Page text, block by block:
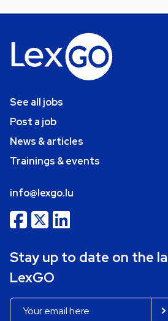
See all jobs
Post a job
News & articles
Trainings & events
info@lexgo.lu
Stay up to date on the
LexGO